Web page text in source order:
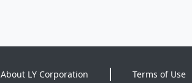
About LY Corporation Terms of Use